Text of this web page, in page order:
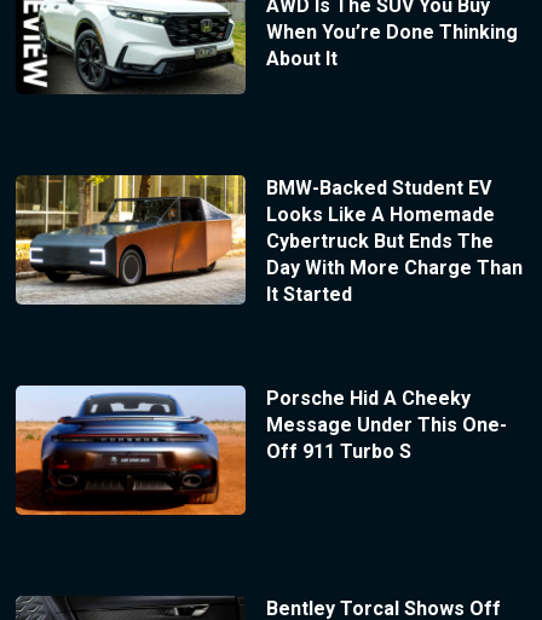
AWD Is The SUV You Buy
When You’re Done Thinking
About It
BMW-Backed Student EV
Looks Like A Homemade
Cybertruck But Ends The
Day With More Charge Than
It Started
Porsche Hid A Cheeky
Message Under This One-
Off 911 Turbo S
Bentley Torcal Shows Off